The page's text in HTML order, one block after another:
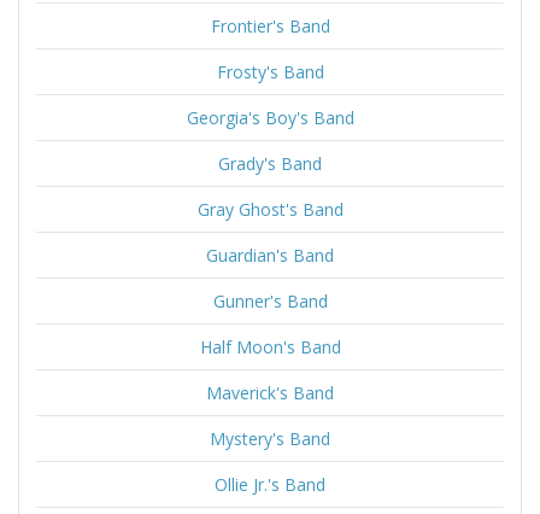
Frontier's Band
Frosty's Band
Georgia's Boy's Band
Grady's Band
Gray Ghost's Band
Guardian's Band
Gunner's Band
Half Moon's Band
Maverick's Band
Mystery's Band
Ollie Jr.'s Band